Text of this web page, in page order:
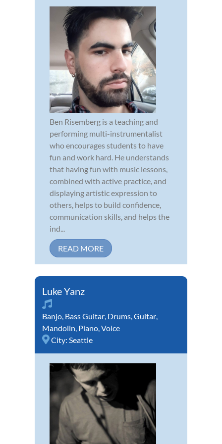
Ben Risemberg is a teaching and
performing multi-instrumentalist
who encourages students to have
fun and work hard. He understands
that having fun with music lessons,
combined with active practice, and
displaying artistic expression to
others, helps to build confidence,
communication skills, and helps the
ind...
READ MORE
Luke Yanz
Banjo, Bass Guitar, Drums,Guitar,
Mandolin, Piano,Voice
City: Seattle